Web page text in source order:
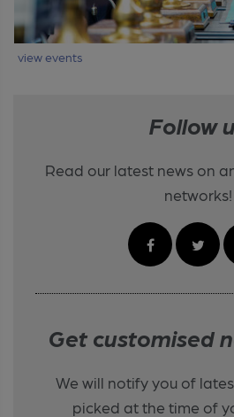
view events
Follow
Read our latest news on
networks!
Get customised
We will notify you of
picked at the time of